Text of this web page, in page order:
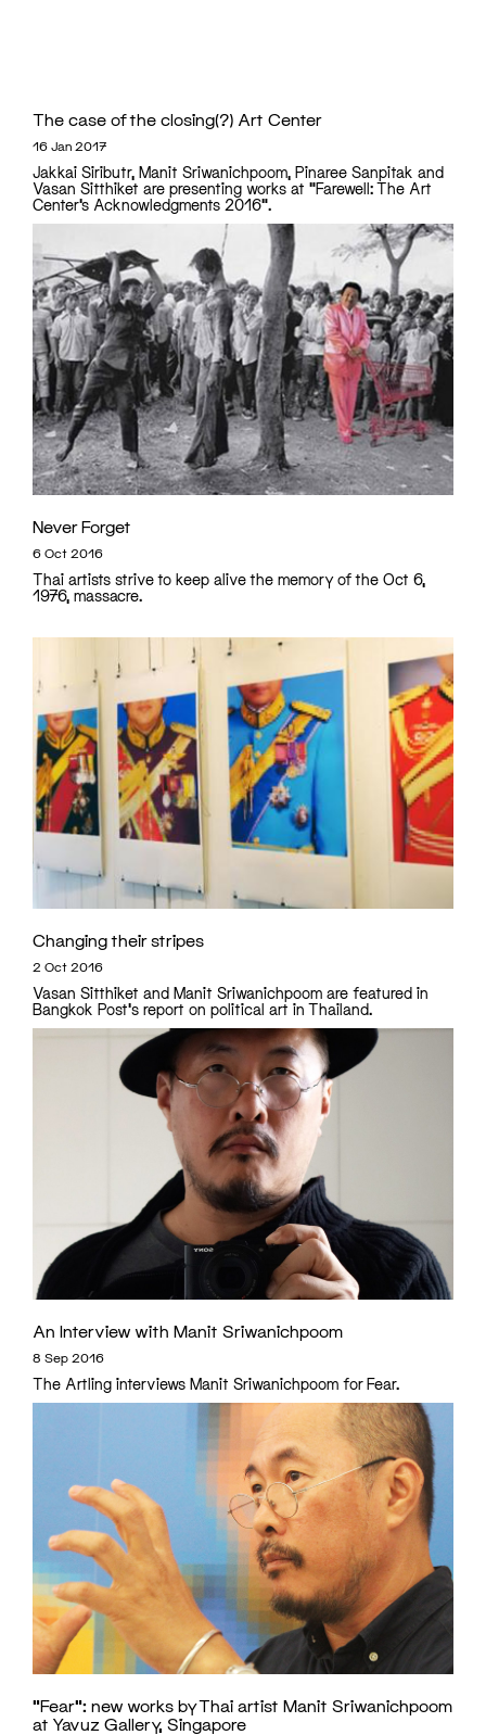
The case of the closing(?) Art Center
16 Jan 2017
Jakkai Siributr, Manit Sriwanichpoom, Pinaree Sanpitak and
Vasan Sitthiket are presenting works at "Farewell: The Art
Center’s Acknowledgments 2016".
Never Forget
6 Oct 2016
Thai artists strive to keep alive the memory of the Oct 6,
1976, massacre.
Changing their stripes
2 Oct 2016
Vasan Sitthiket and Manit Sriwanichpoom are featured in
Bangkok Post's report on political art in Thailand.
An Interview with Manit Sriwanichpoom
8 Sep 2016
The Artling interviews Manit Sriwanichpoom for Fear.
“Fear”: new works by Thai artist Manit Sriwanichpoom
at Yavuz Gallery, Singapore